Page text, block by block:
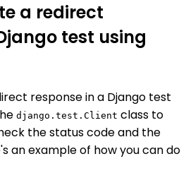
a redirect
test using
response in a Django test
django.test.Client class to
the status code and the
an example of how you can do